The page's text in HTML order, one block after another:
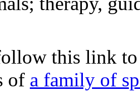
this link
of a family of